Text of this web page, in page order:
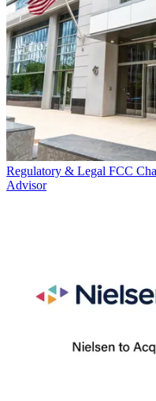
Regulatory & Legal FCC
Advisor